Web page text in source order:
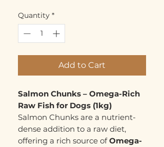
Quantity *
Add to Cart
Salmon Chunks – Omega-Rich
Raw Fish for Dogs (1kg)
Salmon Chunks are a nutrient-
dense addition to a raw diet,
offering a rich source ofOmega-